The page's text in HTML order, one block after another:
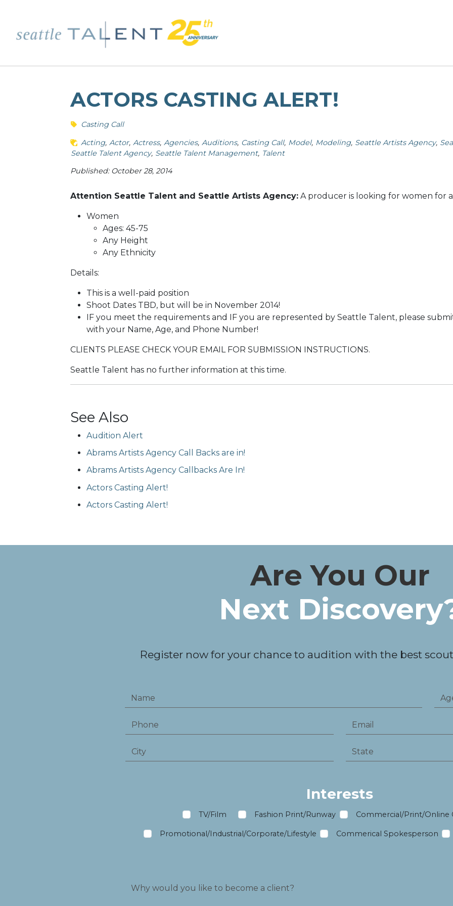
ACTORS CASTING ALERT!
Casting Call
Acting Actor Actress Agencies Auditions Casting Call Model Modeling Seattle Artists Agency
Seattle Talent Agency Seattle Talent Management Talent
Published: October 28, 2014
Attention Seattle Talent and Seattle Artists Agency:A producer is looking for women for
Women
Ages: 45-75
Any Height
Any Ethnicity
Details:
This is a well-paid position
Shoot Dates TBD, but will be in November 2014!
IF you meet the requirements and IF you are represented by Seattle Talent, please
with your Name, Age, and Phone Number!
CLIENTS PLEASE CHECK YOUR EMAIL FOR SUBMISSION INSTRUCTIONS.
Seattle Talent has no further information at this time.
See Also
Audition Alert
Abrams Artists Agency Call Backs are in!
Abrams Artists Agency Callbacks Are In!
Actors Casting Alert!
Actors Casting Alert!
Are You Our
Next
Register now for your chance to audition with the best
Interests
TV/Film Fashion Print/Runway Commercial/Print/Online
Promotional/Industrial/Corporate/Lifestyle Commerical Spokesperson